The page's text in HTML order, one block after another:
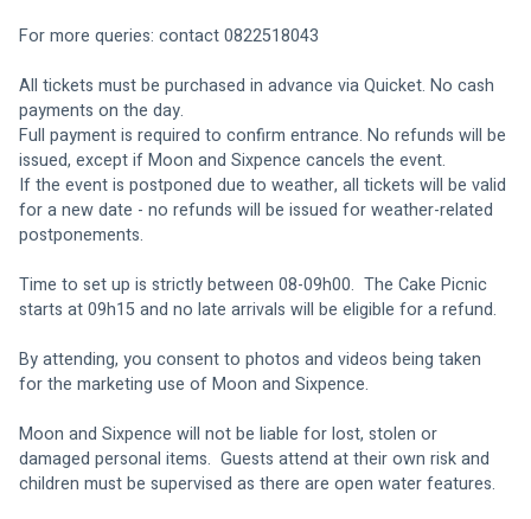
For more queries: contact 0822518043
All tickets must be purchased in advance via Quicket. No cash
payments on the day.
Full payment is required to confirm entrance. No refunds will be
issued, except if Moon and Sixpence cancels the event.
If the event is postponed due to weather, all tickets will be valid
for a new date - no refunds will be issued for weather-related
postponements.
Time to set up is strictly between 08-09h00.  The Cake Picnic
starts at 09h15 and no late arrivals will be eligible for a refund.
By attending, you consent to photos and videos being taken
for the marketing use of Moon and Sixpence.
Moon and Sixpence will not be liable for lost, stolen or
damaged personal items.  Guests attend at their own risk and
children must be supervised as there are open water features.